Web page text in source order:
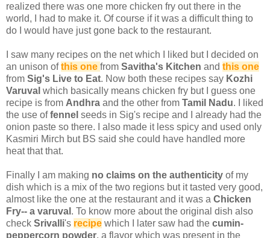
realized there was one more chicken fry out there in the
world, I had to make it. Of course if it was a difficult thing to
do I would have just gone back to the restaurant.
I saw many recipes on the net which I liked but I decided on
an unison ofthis one from Savitha's Kitchen and this one
from Sig's Live to Eat. Now both these recipes say Kozhi
Varuval which basically means chicken fry but I guess one
recipe is from Andhra and the other from Tamil Nadu. I liked
the use offennel seeds in Sig's recipe and I already had the
onion paste so there. I also made it less spicy and used only
Kasmiri Mirch but BS said she could have handled more
heat that that.
Finally I am making no claims on the authenticity of my
dish which is a mix of the two regions but it tasted very good,
almost like the one at the restaurant and it was a Chicken
Fry-- a varuval . To know more about the original dish also
check Srivalli's recipe which I later saw had the cumin-
peppercorn powder, a flavor which was present in the